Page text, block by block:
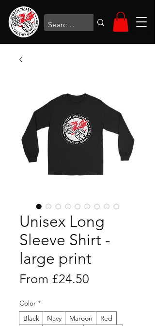
Unisex Long
Sleeve Shirt -
large print
From £24.50
Color *
Black
Navy Maroon
Red